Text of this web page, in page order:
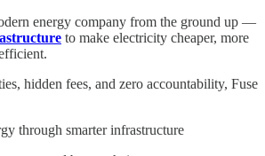
energy company from the ground up —
to make electricity cheaper, more
hidden fees, and zero accountability, Fuse
through smarter infrastructure